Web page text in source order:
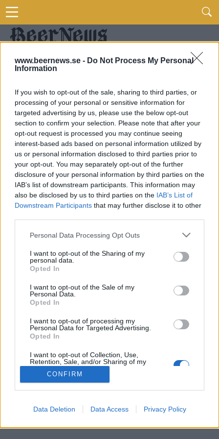
www.beernews.se - Do Not Process My Personal
Information
If you wish to opt-out of the sale, sharing to third parties, or
processing of your personal or sensitive information for
targeted advertising by us, please use the below opt-out
section to confirm your selection. Please note that after your
opt-out request is processed you may continue seeing
interest-based ads based on personal information utilized by
us or personal information disclosed to third parties prior to
your opt-out. You may separately opt-out of the further
disclosure of your personal information by third parties on the
IAB’s list of downstream participants. This information may
also be disclosed by us to third parties on the IAB’s List of
Downstream Participants that may further disclose it to other
Personal Data Processing Opt Outs
I want to opt-out of the Sharing of my
personal data.
Opted In
I want to opt-out of the Sale of my
Personal Data.
Opted In
I want to opt-out of processing my
Personal Data for Targeted Advertising.
Opted In
I want to opt-out of Collection, Use,
Retention, Sale, and/or Sharing of my
Personal Data that Is Unrelated with the
Purposes for which it was collected.
Opted Out
CONFIRM
Data Deletion Data Access Privacy Policy
FLER ARTIKLAR OM MJELGA
Solklart miljöval för bryggarna i Mjelga
Miljövänligt och engelskt. Det är två av de viktigaste valen för